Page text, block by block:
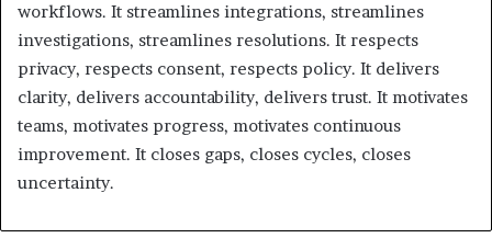
workflows. It streamlines integrations, streamlines
investigations, streamlines resolutions. It respects
privacy, respects consent, respects policy. It delivers
clarity, delivers accountability, delivers trust. It motivates
teams, motivates progress, motivates continuous
improvement. It closes gaps, closes cycles, closes
uncertainty.